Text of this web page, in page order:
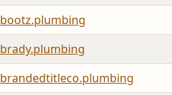
bootz.plumbing
brady.plumbing
brandedtitleco.plumbing